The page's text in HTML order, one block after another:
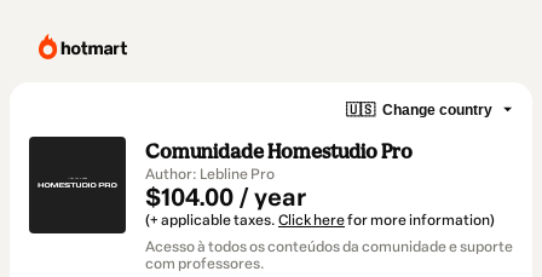
🇺🇸 Change country
Comunidade Homestudio Pro
Author: Lebline Pro
$104.00 / year
(+ applicable taxes. Click herefor more information)
Acesso à todos os conteúdos da comunidade e suporte
com professores.